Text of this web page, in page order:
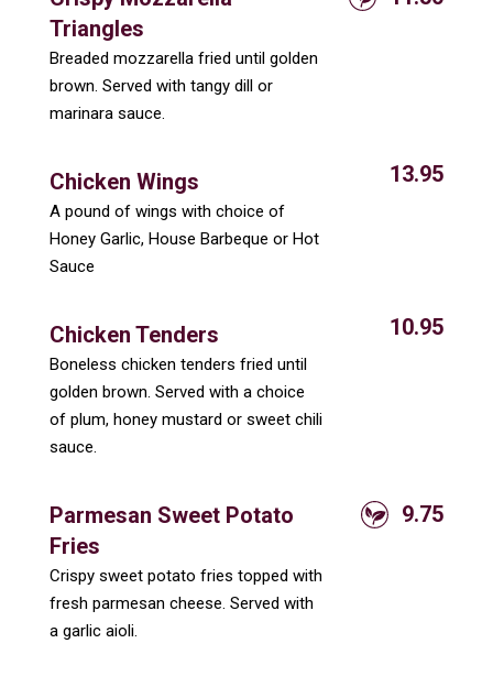
Triangles
Breaded mozzarella fried until golden
brown. Served with tangy dill or
marinara sauce.
Chicken Wings
A pound of wings with choice of
Honey Garlic, House Barbeque or Hot
Sauce
13.95
Chicken Tenders
Boneless chicken tenders fried until
golden brown. Served with a choice
of plum, honey mustard or sweet chili
sauce.
10.95
Parmesan Sweet Potato
Fries
Crispy sweet potato fries topped with
fresh parmesan cheese. Served with
a garlic aioli.
9.75